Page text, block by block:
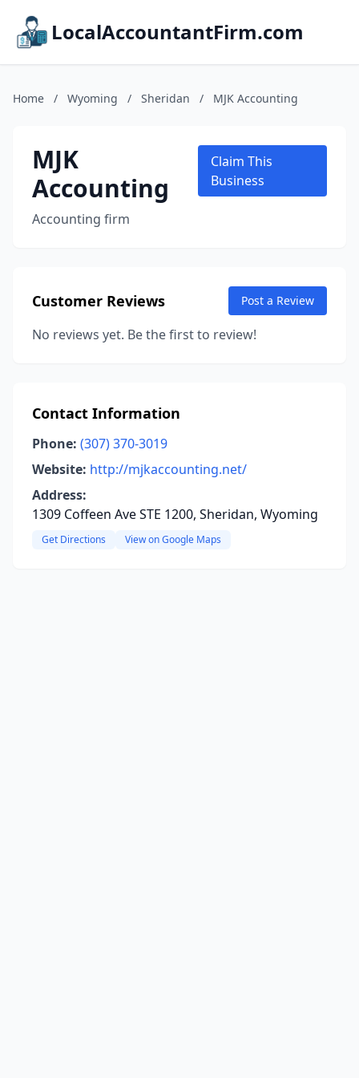
LocalAccountantFirm.com
Home / Wyoming / Sheridan / MJK Accounting
MJK
Accounting
Accounting firm
Claim This
Business
Customer Reviews Post a Review
No reviews yet. Be the first to review!
Contact Information
Phone: (307) 370-3019
Website: http://mjkaccounting.net/
Address:
1309 Coffeen Ave STE 1200, Sheridan, Wyoming
Get Directions View on Google Maps